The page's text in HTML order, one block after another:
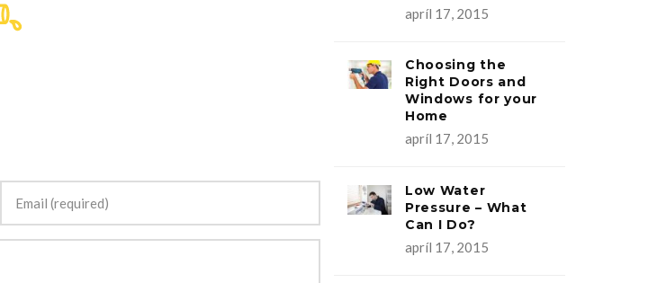
apríl 17, 2015
Choosing the
Right Doors and
Windows for your
Home
apríl 17, 2015
Low Water
Pressure – What
Can I Do?
apríl 17, 2015